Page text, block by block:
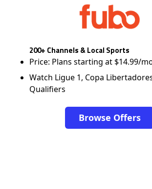
200+ Channels & Local Sports
Price: Plans starting at $14.99/
Watch Ligue 1, Copa
Qualifiers
Browse Offers